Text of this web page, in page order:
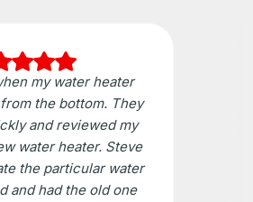
my water heater
the bottom. They
and reviewed my
water heater. Steve
the particular water
and had the old one